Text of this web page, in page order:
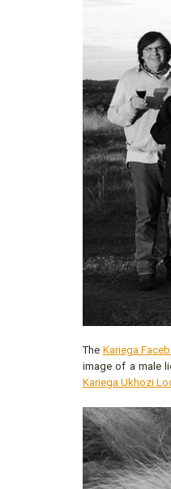
The Kariega
image of a male
Kariega Ukhozi